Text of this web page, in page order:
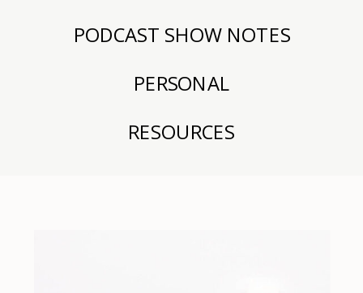
PODCAST SHOW NOTES
RESOURCES
PERSONAL